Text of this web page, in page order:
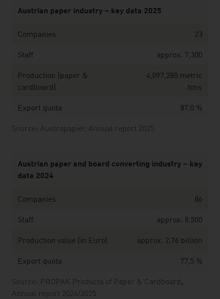
Source: Austropapier. Annual report 2025
Austrian paper industry – key data 2025
Companies 23
Staff approx. 7,300
Production (paper &
cardboard)
4,097,280 metric
tons
Export quota 87.0 %
Source: PROPAK Products of Paper & Cardboard ,
Annual report 2024/2025
Austrian paper and board converting industry – key
data 2024
Companies 86
Staff approx. 8,500
Production value (in Euro) approx. 2.76 billion
Export quota 77,5 %